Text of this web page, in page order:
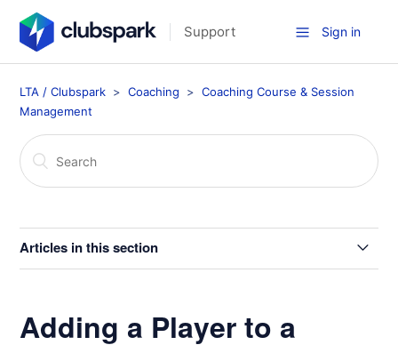
Support Sign in
LTA / Clubspark Coaching
Coaching Course & Session
Management
Articles in this section
Move Players in Programmes/Coaching
Adding a Player to a